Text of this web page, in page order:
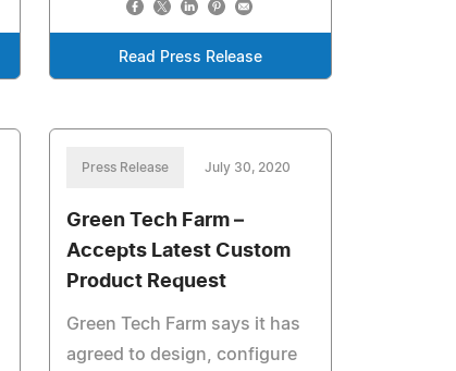
Read Press Release
Press Release July 30, 2020
Green Tech Farm –
Accepts Latest Custom
Product Request
Green Tech Farm says it has
agreed to design, configure